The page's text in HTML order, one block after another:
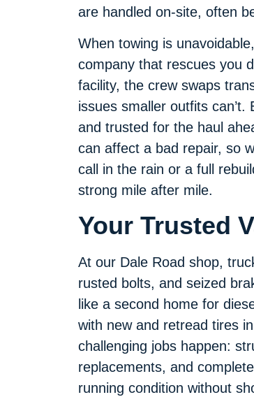
are handled on-site, often
When towing is
company that rescues you
facility, the crew swaps
issues smaller outfits
and trusted for the haul
can affect a bad repair, so
call in the rain or a full
strong mile after mile.
Your Trusted
At our Dale Road shop,
rusted bolts, and seized
like a second home for
with new and retread tires
challenging jobs happen:
replacements, and
running condition without